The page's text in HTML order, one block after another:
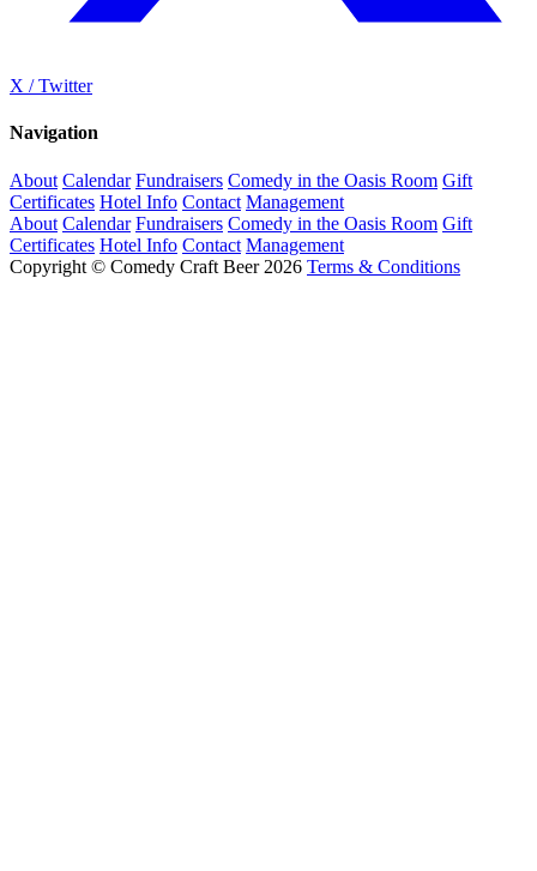
X / Twitter
Navigation
About Calendar Fundraisers Comedy in the Oasis Room Gift
Certificates Hotel Info Contact Management
About Calendar Fundraisers Comedy in the Oasis Room Gift
Certificates Hotel Info Contact Management
Copyright © Comedy Craft Beer 2026 Terms & Conditions